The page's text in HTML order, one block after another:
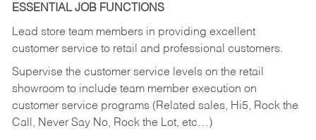
ESSENTIAL JOB FUNCTIONS
Lead store team members in providing excellent
customer service to retail and professional customers.
Supervise the customer service levels on the retail
showroom to include team member execution on
customer service programs (Related sales, Hi5, Rock the
Call, Never Say No, Rock the Lot, etc…)